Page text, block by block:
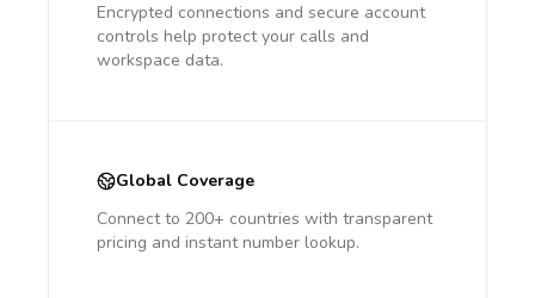
Encrypted connections and secure account
controls help protect your calls and
workspace data.
Global Coverage
Connect to 200+ countries with transparent
pricing and instant number lookup.